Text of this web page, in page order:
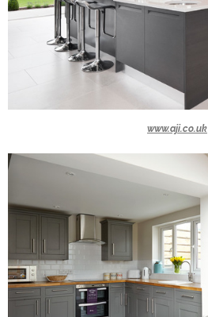
www.aji.co.uk